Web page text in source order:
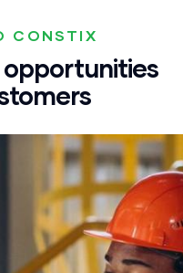
CONSTIX